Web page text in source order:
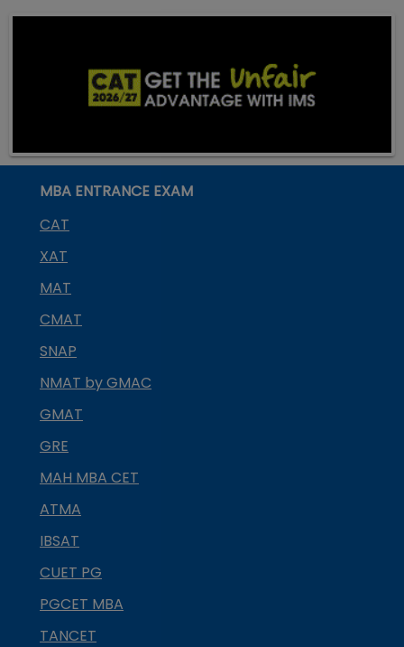
MBA ENTRANCE EXAM
CAT
XAT
MAT
CMAT
SNAP
NMAT by GMAC
GMAT
GRE
MAH MBA CET
ATMA
IBSAT
CUET PG
PGCET MBA
TANCET